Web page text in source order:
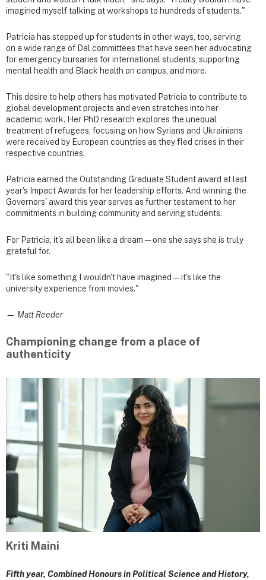
imagined myself talking at workshops to hundreds of students."
Patricia has stepped up for students in other ways, too, serving
on a wide range of Dal committees that have seen her advocating
for emergency bursaries for international students, supporting
mental health and Black health on campus, and more.
This desire to help others has motivated Patricia to contribute to
global development projects and even stretches into her
academic work. Her PhD research explores the unequal
treatment of refugees, focusing on how Syrians and Ukrainians
were received by European countries as they fled crises in their
respective countries.
Patricia earned the Outstanding Graduate Student award at last
year's Impact Awards for her leadership efforts. And winning the
Governors' award this year serves as further testament to her
commitments in building community and serving students.
For Patricia, it's all been like a dream — one she says she is truly
grateful for.
"It's like something I wouldn't have imagined — it's like the
university experience from movies."
— Matt Reeder
Championing change from a place of
authenticity
Kriti Maini
Fifth year, Combined Honours in Political Science and History,